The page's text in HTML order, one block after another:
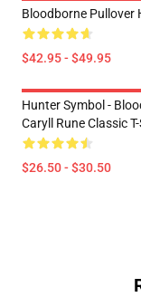
Bloodborne Pullover
$42.95 - $49.95
Hunter Symbol -
Caryll Rune Classic T-
$26.50 - $30.50